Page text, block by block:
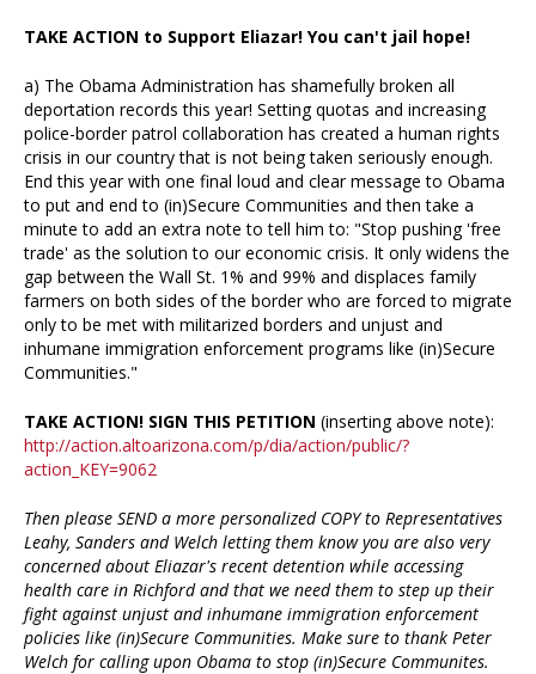
TAKE ACTION to Support Eliazar! You can't jail hope!
a) The Obama Administration has shamefully broken all
deportation records this year! Setting quotas and increasing
police-border patrol collaboration has created a human rights
crisis in our country that is not being taken seriously enough.
End this year with one final loud and clear message to Obama
to put and end to (in)Secure Communities and then take a
minute to add an extra note to tell him to: "Stop pushing 'free
trade' as the solution to our economic crisis. It only widens the
gap between the Wall St. 1% and 99% and displaces family
farmers on both sides of the border who are forced to migrate
only to be met with militarized borders and unjust and
inhumane immigration enforcement programs like (in)Secure
Communities."
TAKE ACTION! SIGN THIS PETITION (inserting above note):
http://action.altoarizona.com/p/dia/action/public/?
action_KEY=9062
Then please SEND a more personalized COPY to Representatives
Leahy, Sanders and Welch letting them know you are also very
concerned about Eliazar's recent detention while accessing
health care in Richford and that we need them to step up their
fight against unjust and inhumane immigration enforcement
policies like (in)Secure Communities. Make sure to thank Peter
Welch for calling upon Obama to stop (in)Secure Communites.